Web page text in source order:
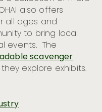
also offers
all ages and
to bring local
events. The
scavenger
explore exhibits.